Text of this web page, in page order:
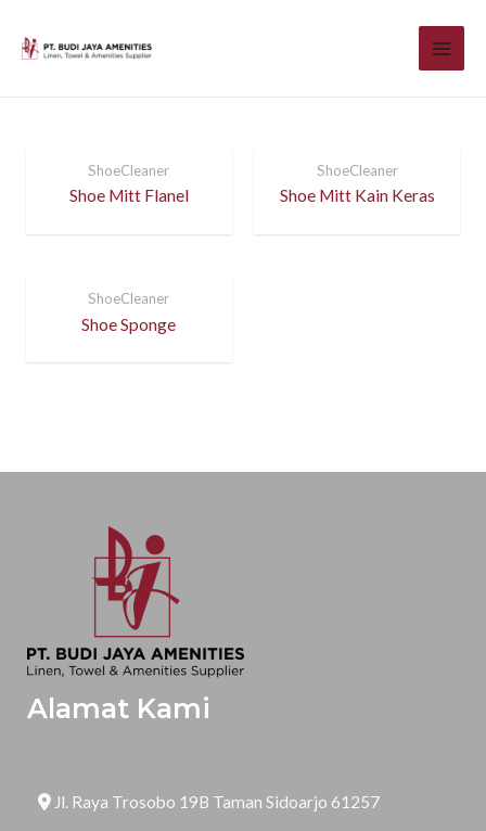
ShoeCleaner
Shoe Mitt Flanel
ShoeCleaner
Shoe Mitt Kain Keras
ShoeCleaner
Shoe Sponge
Alamat Kami
Jl. Raya Trosobo 19B Taman Sidoarjo 61257